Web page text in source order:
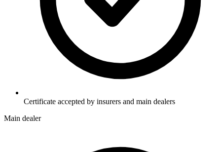
Certificate accepted by insurers and main dealers
Main dealer